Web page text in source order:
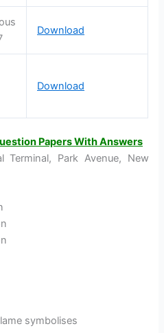
Download
Download
Papers With Answers
Terminal, Park Avenue, New
symbolises